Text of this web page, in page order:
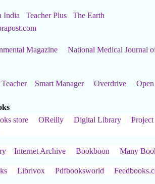
India Teacher Plus
The Earth
Magazine
National Medical Journal
Smart Manager Overdrive Open
store
OReilly Digital Library
Project
Internet Archive Bookboon Many
Librivox Pdfbooksworld